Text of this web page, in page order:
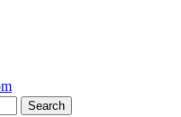
Search